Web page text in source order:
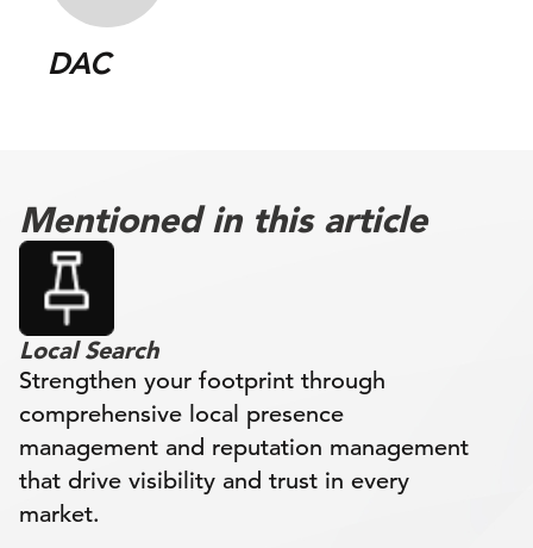
DAC
Mentioned in this article
Local Search
Strengthen your footprint through
comprehensive local presence
management and reputation management
that drive visibility and trust in every
market.